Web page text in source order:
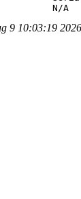
9 10:03:19